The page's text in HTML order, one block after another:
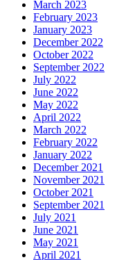
March 2023
February 2023
January 2023
December 2022
October 2022
September 2022
July 2022
June 2022
May 2022
April 2022
March 2022
February 2022
January 2022
December 2021
November 2021
October 2021
September 2021
July 2021
June 2021
May 2021
April 2021